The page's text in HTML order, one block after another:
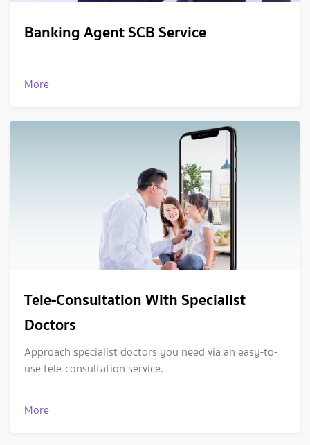
Banking Agent SCB Service
More
Tele-Consultation With Specialist
Doctors
Approach specialist doctors you need via an easy-to-
use tele-consultation service.
More